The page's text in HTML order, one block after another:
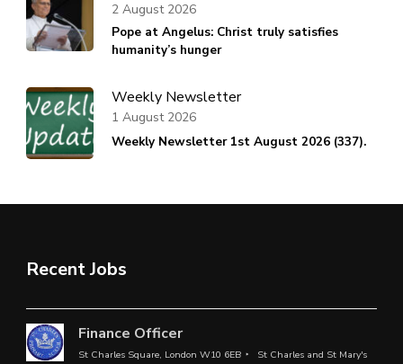
Pope at Angelus: Christ truly satisfies
humanity’s hunger
2 August 2026
Weekly Newsletter
Weekly Newsletter 1st August 2026 (337).
1 August 2026
Recent Jobs
Finance Officer
St Charles Square, London W10 6EB
St Charles and St Mary's